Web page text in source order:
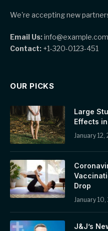
We're accepting new
Email Us:info@example.com
Contact: +1-320-0123-451
OUR PICKS
Large
Effects
January 12,
Drop
January
J&J’s